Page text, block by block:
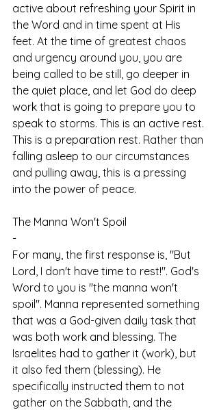
active about refreshing your Spirit in
the Word and in time spent at His
feet. At the time of greatest chaos
and urgency around you, you are
being called to be still, go deeper in
the quiet place, and let God do deep
work that is going to prepare you to
speak to storms. This is an active rest.
This is a preparation rest. Rather than
falling asleep to our circumstances
and pulling away, this is a pressing
into the power of peace.
The Manna Won't Spoil
-
For many, the first response is, "But
Lord, I don't have time to rest!". God's
Word to you is "the manna won't
spoil". Manna represented something
that was a God-given daily task that
was both work and blessing. The
Israelites had to gather it (work), but
it also fed them (blessing). He
specifically instructed them to not
gather on the Sabbath, and the